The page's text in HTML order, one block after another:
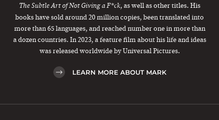
The Subtle Art of Not Giving a F*ck, as well as other titles. His
books have sold around 20 million copies, been translated into
more than 65 languages, and reached number one in more than
a dozen countries. In 2023, a feature film about his life and ideas
was released worldwide by Universal Pictures.
LEARN MORE ABOUT MARK